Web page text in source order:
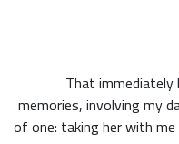
That
memories, involving my
of one: taking her with